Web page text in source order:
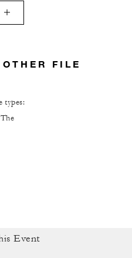
FILE
types: